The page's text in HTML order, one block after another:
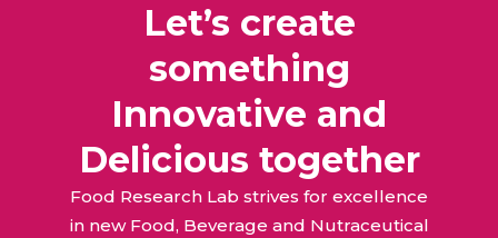
Let’s create
something
Innovative and
Delicious together
Food Research Lab strives for excellence
in new Food, Beverage and Nutraceutical